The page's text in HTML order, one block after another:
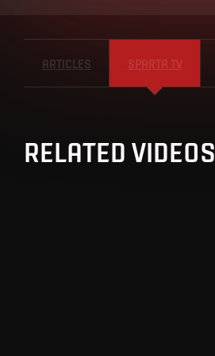
ARTICLES SPARTA TV
RELATED VIDEOS